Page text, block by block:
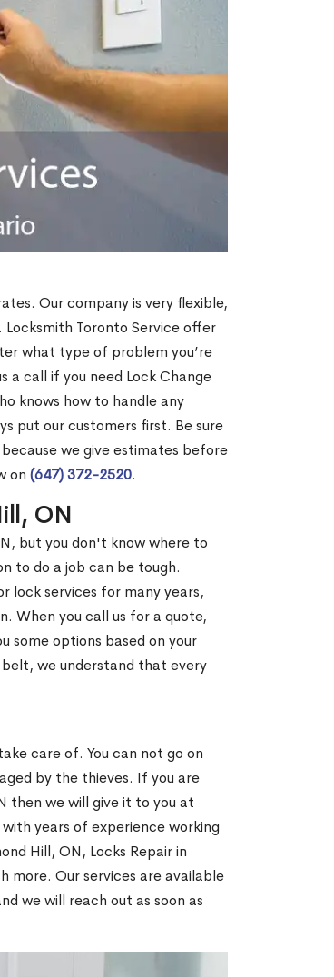
Our company is very flexible,
Toronto Service offer
what type of problem you’re
a call if you need Lock Change
knows how to handle any
put our customers first. Be sure
we give estimates before
on (647) 372-2520.
ON
but you don't know where to
to do a job can be tough.
lock services for many years,
When you call us for a quote,
some options based on your
we understand that every
care of. You can not go on
by the thieves. If you are
then we will give it to you at
years of experience working
Hill, ON, Locks Repair in
more. Our services are available
we will reach out as soon as